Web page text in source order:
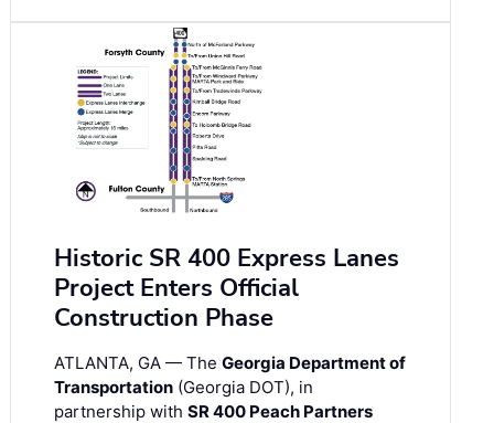
Historic SR 400 Express Lanes
Project Enters Official
Construction Phase
ATLANTA, GA — The Georgia Department of
Transportation (Georgia DOT), in
partnership with SR 400 Peach Partners